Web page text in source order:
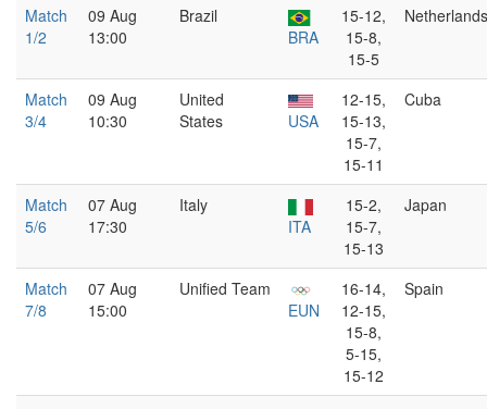
Match
1/2
09 Aug
13:00
Brazil
BRA
15-12,
15-8,
15-5
Netherlands
Match
3/4
09 Aug
10:30
United
States
USA
12-15,
15-13,
15-7,
15-11
Cuba
Match
5/6
07 Aug
17:30
Italy
ITA
15-2,
15-7,
15-13
Japan
Match
7/8
07 Aug
15:00
Unified Team
EUN
16-14,
12-15,
15-8,
5-15,
15-12
Spain